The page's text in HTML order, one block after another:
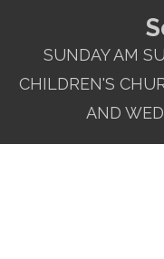
SUNDAY AM
CHILDREN'S
AND